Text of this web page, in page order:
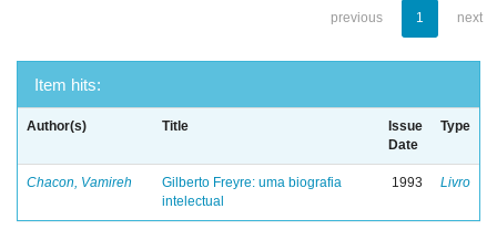
previous 1 next
Item hits:
Author(s) Title
Issue
Date
Type
Chacon, Vamireh
Gilberto Freyre: uma biografia
intelectual
1993 Livro